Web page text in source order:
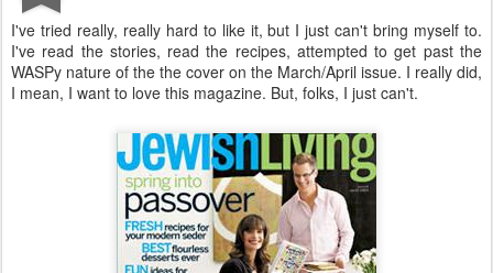
I've tried really, really hard to like it, but I just can't bring myself to.
I've read the stories, read the recipes, attempted to get past the
WASPy nature of the the cover on the March/April issue. I really did,
I mean, I want to love this magazine. But, folks, I just can't.